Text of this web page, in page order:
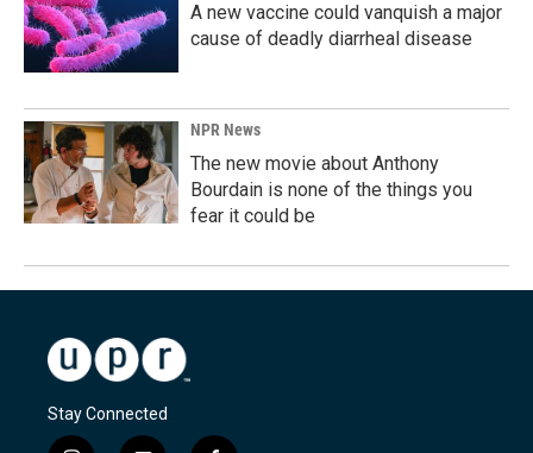
A new vaccine could vanquish a major
cause of deadly diarrheal disease
NPR News
The new movie about Anthony
Bourdain is none of the things you
fear it could be
Stay Connected